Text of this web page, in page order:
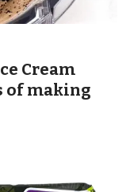
Cream
of making